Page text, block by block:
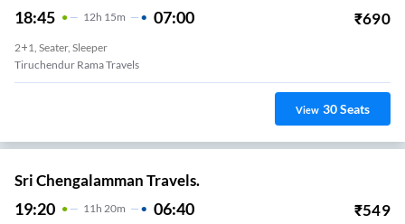
18:45 12H 15m 07:00 ₹690
2+1, Seater, Sleeper
Tiruchendur Rama Travels
View 30Seats
Sri Chengalamman Travels.
19:20 11H 20m 06:40 ₹549